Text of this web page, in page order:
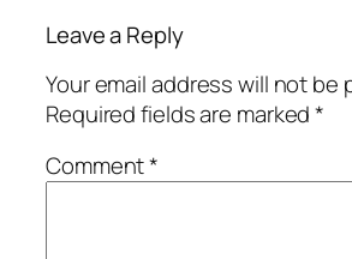
Leave a Reply
Your email address will not be
Required fields are marked*
Comment*